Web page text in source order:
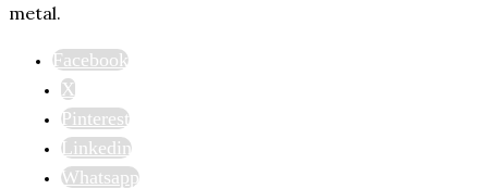
metal.
Facebook
X
Pinterest
Linkedin
Whatsapp